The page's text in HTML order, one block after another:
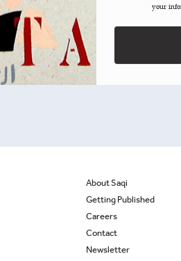
About Saqi
Getting Published
Careers
Contact
Newsletter
your